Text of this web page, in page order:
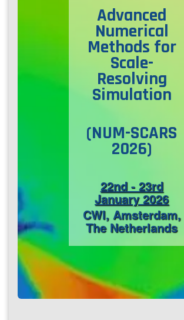
Log in
Advanced
Numerical
Methods for
Scale-
Resolving
Simulation
(​NUM-SCARS
2026)
22nd - 23rd
January 2026
CWI, Amsterdam,
The Netherlands